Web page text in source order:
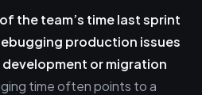
the team’s time last sprint
production issues
or migration
time often points to a